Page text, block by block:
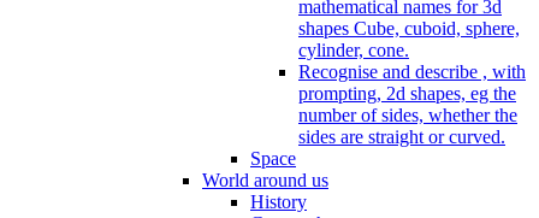
mathematical names for 3d
shapes Cube, cuboid, sphere,
cylinder, cone.
Recognise and describe , with
prompting, 2d shapes, eg the
number of sides, whether the
sides are straight or curved.
Space
World around us
History